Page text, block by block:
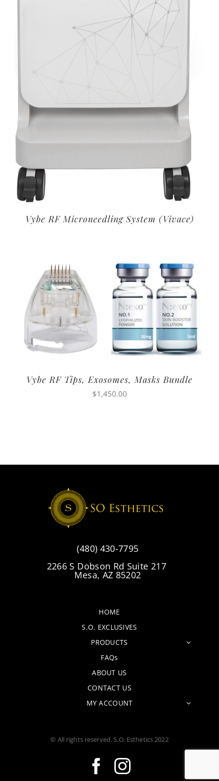
Vybe RF Microneedling System (Vivace)
Vybe RF Tips, Exosomes, Masks Bundle
$1,450.00
(480) 430-7795
2266 S Dobson Rd Suite 217
Mesa, AZ 85202
HOME
S.O. EXCLUSIVES
PRODUCTS
FAQs
ABOUT US
CONTACT US
MY ACCOUNT
© All rights reserved. S.O. Esthetics 2022